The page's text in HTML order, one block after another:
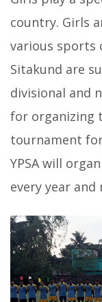
country. Girls
various sports
Sitakund are
divisional and
for organizing
tournament
YPSA will
every year